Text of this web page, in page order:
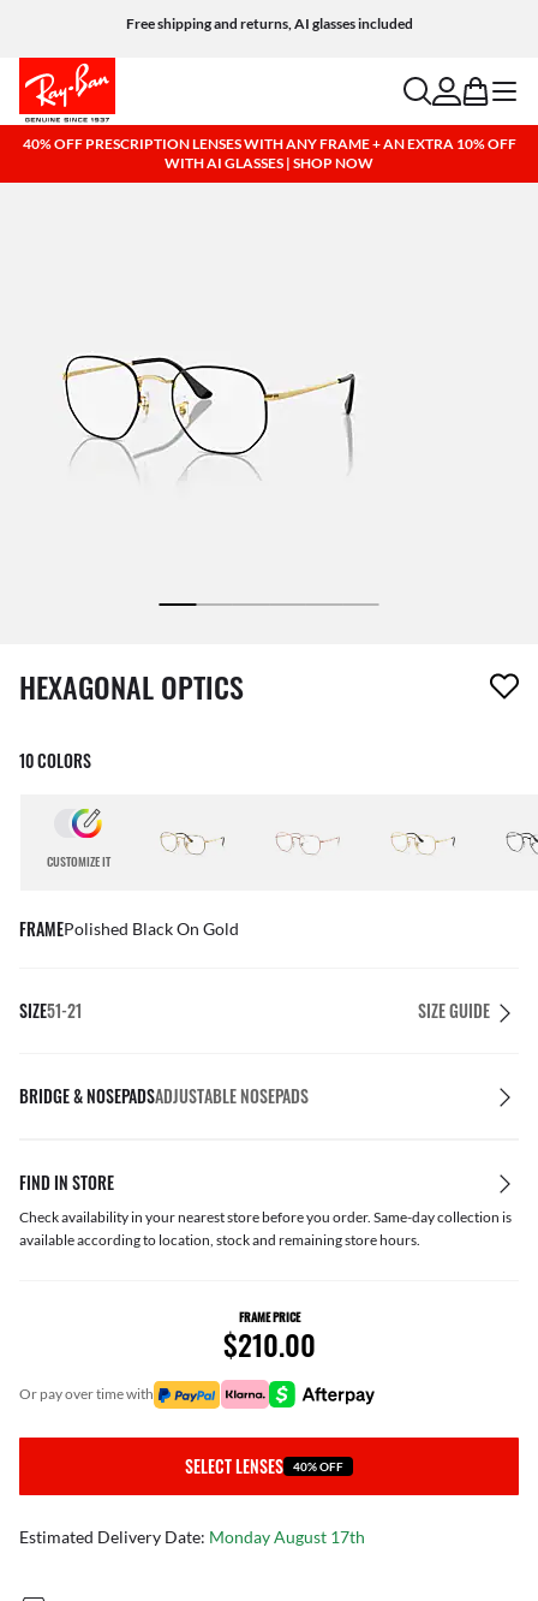
Free shipping and returns, AI glasses included
searchaccount
bag menu
40% OFF PRESCRIPTION LENSES WITH ANY FRAME + AN EXTRA 10% OFF
WITH AI GLASSES | SHOP NOW
1 item has been removed from your wishlist
HEXAGONAL OPTICS
10 COLORS
CUSTOMIZE IT
FRAMEPolished Black On Gold
SIZE51-21 SIZE GUIDE
BRIDGE & NOSEPADSADJUSTABLE NOSEPADS
FIND IN STORE
Check availability in your nearest store before you order. Same-day collection is
available according to location, stock and remaining store hours.
FRAME PRICE
$210.00
or pay over time with
SELECT LENSES 40% OFF
Estimated Delivery Date: Monday August 17th